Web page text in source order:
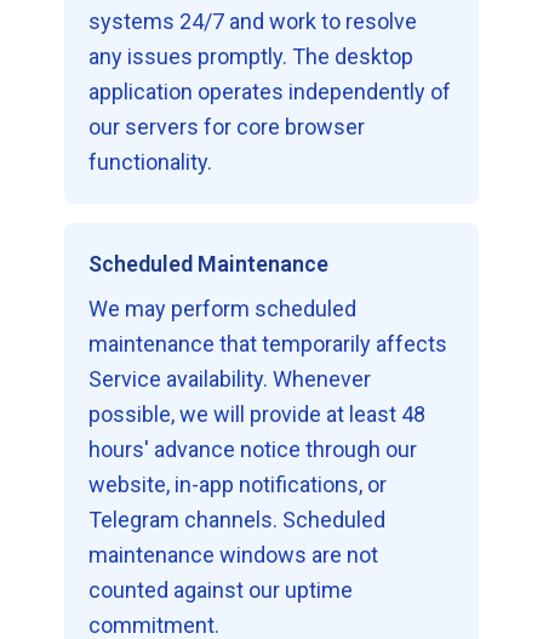
systems 24/7 and work to resolve
any issues promptly. The desktop
application operates independently of
our servers for core browser
functionality.
Scheduled Maintenance
We may perform scheduled
maintenance that temporarily affects
Service availability. Whenever
possible, we will provide at least 48
hours' advance notice through our
website, in-app notifications, or
Telegram channels. Scheduled
maintenance windows are not
counted against our uptime
commitment.